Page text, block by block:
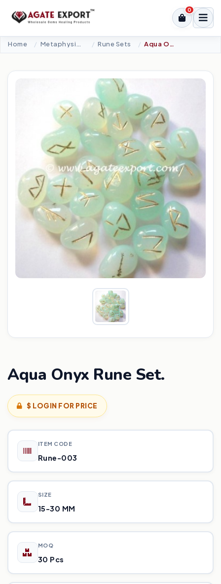
0
Home Rune Sets Aqua Onyx Rune Set.
Aqua Onyx Rune Set.
$ LOGIN FOR PRICE
ITEM CODE
Rune-003
SIZE
15-30 MM
MOQ
30 Pcs